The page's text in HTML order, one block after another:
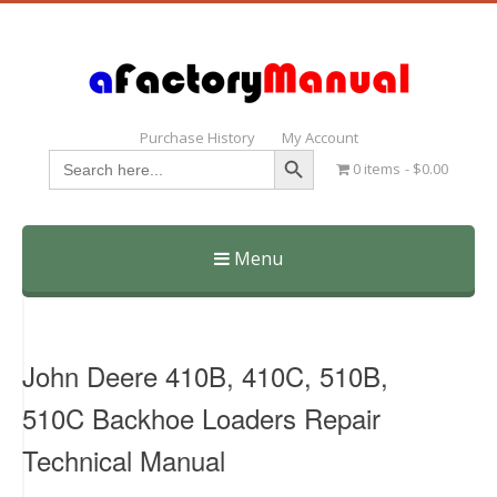
Purchase History My Account
Search
for:
Search Button
0 items $0.00
Menu
Skip
John Deere 410B, 410C, 510B,
510C Backhoe Loaders Repair
Technical Manual